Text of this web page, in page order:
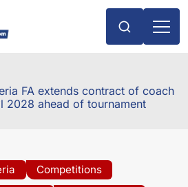
FA extends contract of coach
2028 ahead of tournament
Competitions